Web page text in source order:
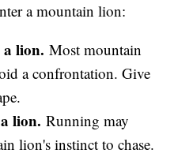
a mountain lion:
lion. Most mountain
a confrontation. Give
lion. Running may
lion's instinct to chase.